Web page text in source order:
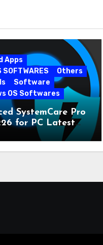
Apps
SOFTWARES
Others
Software
OS Softwares
SystemCare Pro
for PC Latest